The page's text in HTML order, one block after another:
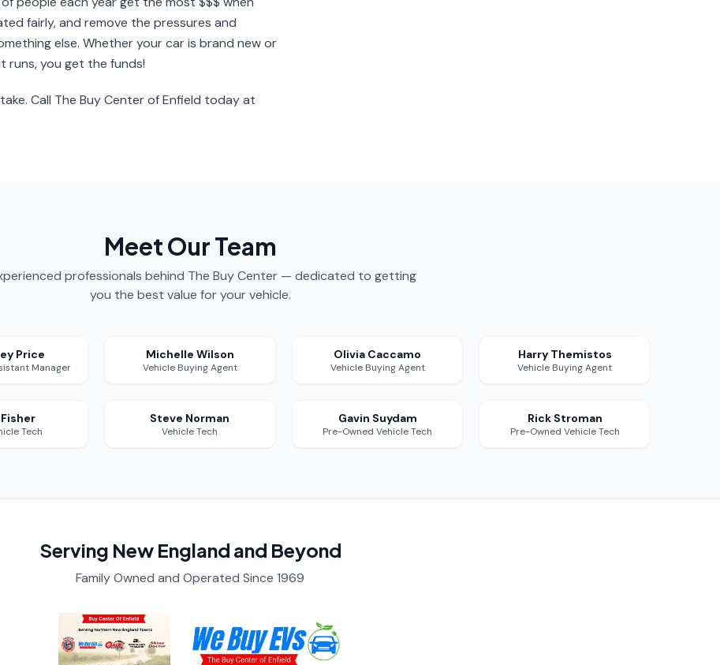
fairly, and remove the pressures and
else. Whether your car is brand new or
runs, you get the funds!
Call The Buy Center of Enfield today at
Meet Our Team
professionals behind The Buy Center — dedicated to getting
you the best value for your vehicle.
Price
Manager
Michelle Wilson
Vehicle Buying Agent
Olivia Caccamo
Vehicle Buying Agent
Harry Themistos
Vehicle Buying Agent
Tech
Steve Norman
Vehicle Tech
Gavin Suydam
Pre-Owned Vehicle Tech
Rick Stroman
Pre-Owned Vehicle Tech
Serving New England and Beyond
Family Owned and Operated Since 1969